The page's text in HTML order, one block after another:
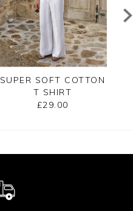
SUPER SOFT COTTON
T SHIRT
£29.00